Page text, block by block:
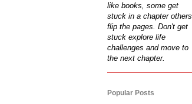
like books, some get
stuck in a chapter others
flip the pages. Don't get
stuck explore life
challenges and move to
the next chapter.
Popular Posts